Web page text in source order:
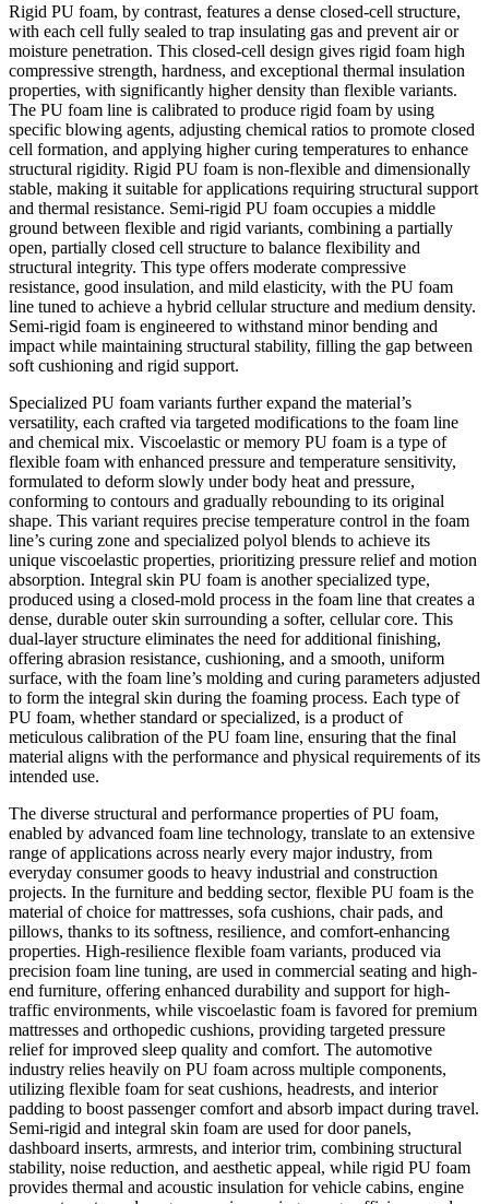
Rigid PU foam, by contrast, features a dense closed-cell structure,
with each cell fully sealed to trap insulating gas and prevent air or
moisture penetration. This closed-cell design gives rigid foam high
compressive strength, hardness, and exceptional thermal insulation
properties, with significantly higher density than flexible variants.
The PU foam line is calibrated to produce rigid foam by using
specific blowing agents, adjusting chemical ratios to promote closed
cell formation, and applying higher curing temperatures to enhance
structural rigidity. Rigid PU foam is non-flexible and dimensionally
stable, making it suitable for applications requiring structural support
and thermal resistance. Semi-rigid PU foam occupies a middle
ground between flexible and rigid variants, combining a partially
open, partially closed cell structure to balance flexibility and
structural integrity. This type offers moderate compressive
resistance, good insulation, and mild elasticity, with the PU foam
line tuned to achieve a hybrid cellular structure and medium density.
Semi-rigid foam is engineered to withstand minor bending and
impact while maintaining structural stability, filling the gap between
soft cushioning and rigid support.
Specialized PU foam variants further expand the material’s
versatility, each crafted via targeted modifications to the foam line
and chemical mix. Viscoelastic or memory PU foam is a type of
flexible foam with enhanced pressure and temperature sensitivity,
formulated to deform slowly under body heat and pressure,
conforming to contours and gradually rebounding to its original
shape. This variant requires precise temperature control in the foam
line’s curing zone and specialized polyol blends to achieve its
unique viscoelastic properties, prioritizing pressure relief and motion
absorption. Integral skin PU foam is another specialized type,
produced using a closed-mold process in the foam line that creates a
dense, durable outer skin surrounding a softer, cellular core. This
dual-layer structure eliminates the need for additional finishing,
offering abrasion resistance, cushioning, and a smooth, uniform
surface, with the foam line’s molding and curing parameters adjusted
to form the integral skin during the foaming process. Each type of
PU foam, whether standard or specialized, is a product of
meticulous calibration of the PU foam line, ensuring that the final
material aligns with the performance and physical requirements of its
intended use.
The diverse structural and performance properties of PU foam,
enabled by advanced foam line technology, translate to an extensive
range of applications across nearly every major industry, from
everyday consumer goods to heavy industrial and construction
projects. In the furniture and bedding sector, flexible PU foam is the
material of choice for mattresses, sofa cushions, chair pads, and
pillows, thanks to its softness, resilience, and comfort-enhancing
properties. High-resilience flexible foam variants, produced via
precision foam line tuning, are used in commercial seating and high-
end furniture, offering enhanced durability and support for high-
traffic environments, while viscoelastic foam is favored for premium
mattresses and orthopedic cushions, providing targeted pressure
relief for improved sleep quality and comfort. The automotive
industry relies heavily on PU foam across multiple components,
utilizing flexible foam for seat cushions, headrests, and interior
padding to boost passenger comfort and absorb impact during travel.
Semi-rigid and integral skin foam are used for door panels,
dashboard inserts, armrests, and interior trim, combining structural
stability, noise reduction, and aesthetic appeal, while rigid PU foam
provides thermal and acoustic insulation for vehicle cabins, engine